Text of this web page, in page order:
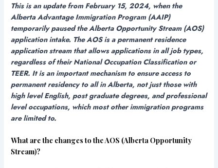
This is an update from February 15, 2024, when the
Alberta Advantage Immigration Program (AAIP)
temporarily paused the Alberta Opportunity Stream (AOS)
application intake. The AOS is a permanent residence
application stream that allows applications in all job types,
regardless of their National Occupation Classification or
TEER. It is an important mechanism to ensure access to
permanent residency to all in Alberta, not just those with
high level English, post graduate degrees, and professional
level occupations, which most other immigration programs
are limited to.
What are the changes to the AOS (Alberta Opportunity
Stream)?